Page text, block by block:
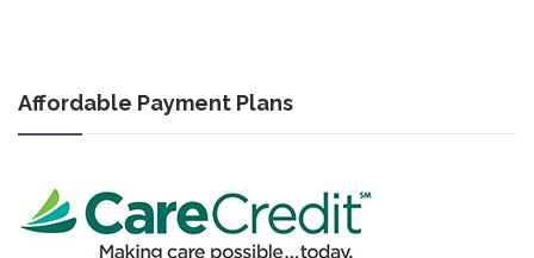
Affordable Payment Plans